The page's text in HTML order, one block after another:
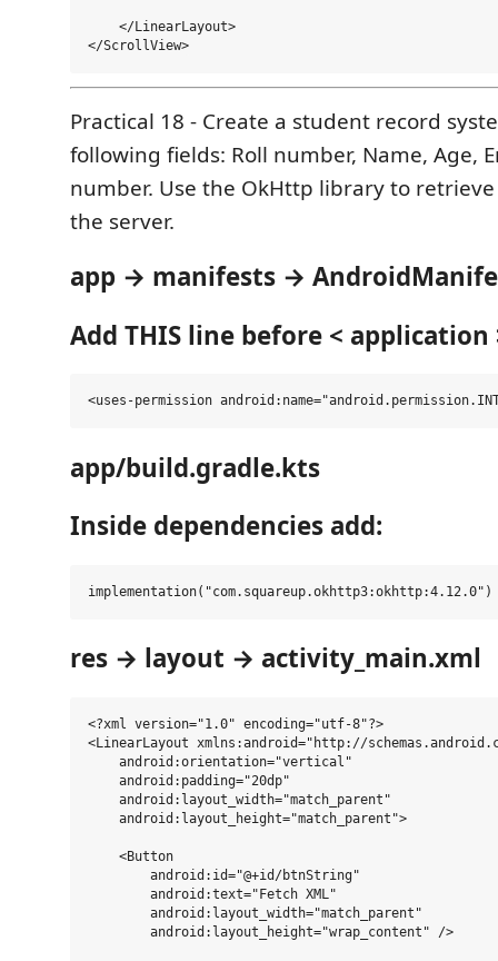
    </LinearLayout>
Practical 18 - Create a student record
following fields: Roll number, Name, Age,
number. Use the OkHttp library to
the server.
app → manifests →
Add THIS line before < application
app/build.gradle.kts
Inside dependencies add:
res → layout → activity_main.xml
<?xml version="1.0" encoding="utf-8"?>
<LinearLayout xmlns:android="http://
    android:orientation="vertical"
    android:padding="20dp"
    android:layout_width="match_parent"
    android:layout_height="match_parent">
    <Button
        android:id="@+id/btnString"
        android:text="Fetch XML"
        android:layout_width="match_parent"
        android:layout_height="wrap_content" />